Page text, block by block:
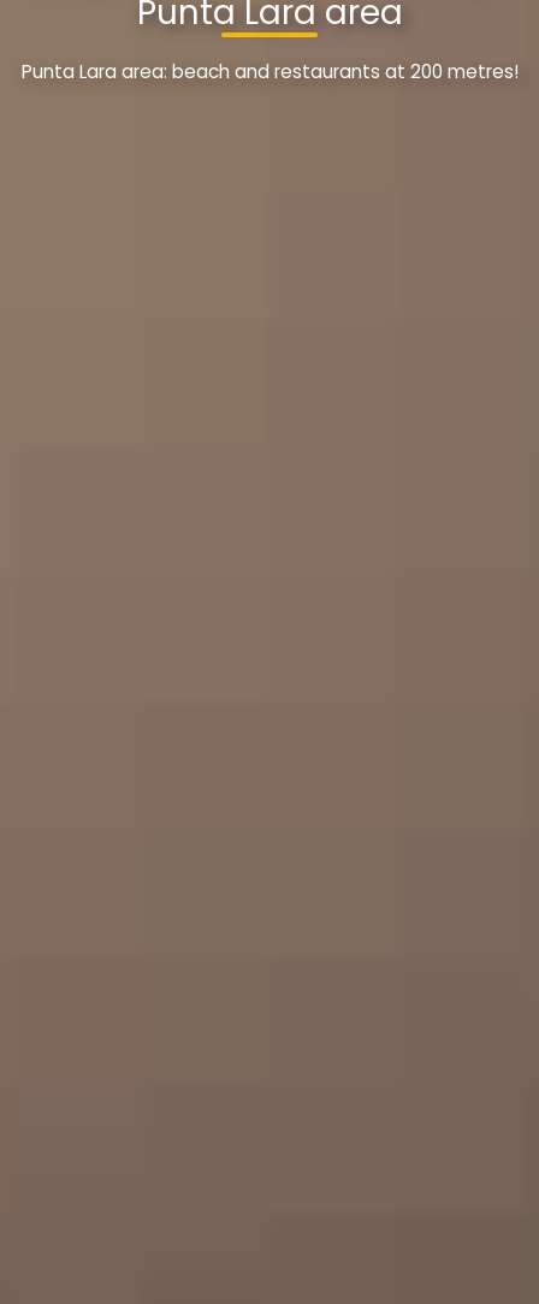
Punta Lara area
Punta Lara area: beach and restaurants at 200 metres!